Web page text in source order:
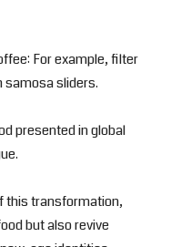
For example, filter
samosa sliders.
presented in global
this transformation,
but also revive